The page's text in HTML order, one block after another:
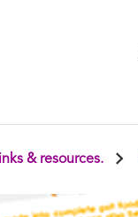
& resources.